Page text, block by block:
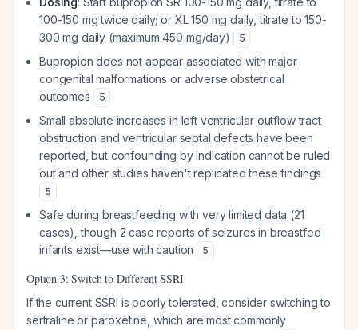
100-150 mg twice daily; or XL 150 mg daily, titrate to 150-
300 mg daily (maximum 450 mg/day)
5
Bupropion does not appear associated with major
congenital malformations or adverse obstetrical
outcomes
5
Small absolute increases in left ventricular outflow tract
obstruction and ventricular septal defects have been
reported, but confounding by indication cannot be ruled
out and other studies haven't replicated these findings
5
Safe during breastfeeding with very limited data (21
cases), though 2 case reports of seizures in breastfed
infants exist—use with caution
5
Option 3: Switch to Different SSRI
If the current SSRI is poorly tolerated, consider switching to
sertraline or paroxetine, which are most commonly